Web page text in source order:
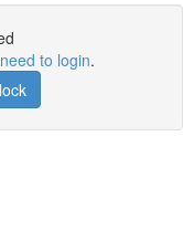
to login.